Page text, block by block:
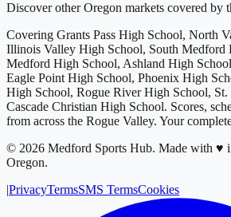
Discover other Oregon markets covered by
Covering Grants Pass High School, North
Illinois Valley High School, South Medford
Medford High School, Ashland High
Eagle Point High School, Phoenix High
High School, Rogue River High School, St.
Cascade Christian High School. Scores,
from across the Rogue Valley. Your
© 2026 Medford Sports Hub. Made with ♥
Oregon.
|PrivacyTermsSMS TermsCookies